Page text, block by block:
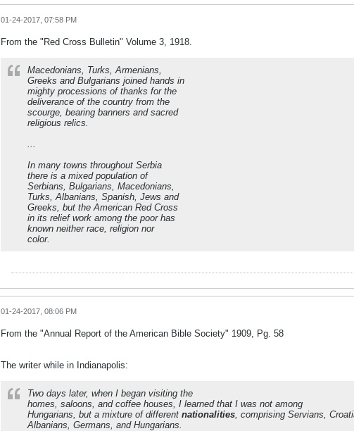
01-24-2017, 07:58 PM
From the "Red Cross Bulletin" Volume 3, 1918.
Macedonians, Turks, Armenians,
Greeks and Bulgarians joined hands in
mighty processions of thanks for the
deliverance of the country from the
scourge, bearing banners and sacred
religious relics.
...
In many towns throughout Serbia
there is a mixed population of
Serbians, Bulgarians, Macedonians,
Turks, Albanians, Spanish, Jews and
Greeks, but the American Red Cross
in its relief work among the poor has
known neither race, religion nor
color.
01-24-2017, 08:06 PM
From the "Annual Report of the American Bible Society" 1909, Pg. 58
The writer while in Indianapolis:
Two days later, when I began visiting the
homes, saloons, and coffee houses, I learned that I was not among
Hungarians, but a mixture of different nationalities, comprising Servians,
Albanians, Germans, and Hungarians.